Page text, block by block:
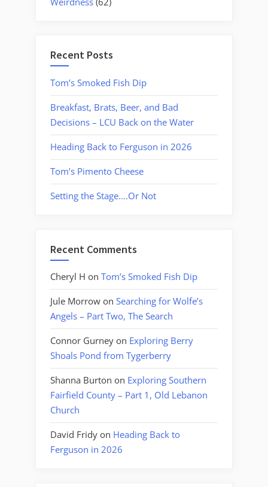
Recent Posts
Tom’s Smoked Fish Dip
Breakfast, Brats, Beer, and Bad
Decisions – LCU Back on the Water
Heading Back to Ferguson in 2026
Tom’s Pimento Cheese
Setting the Stage….Or Not
Recent Comments
Cheryl H on Tom’s Smoked Fish Dip
Jule Morrow on Searching for Wolfe’s
Angels – Part Two, The Search
Connor Gurney on Exploring Berry
Shoals Pond from Tygerberry
Shanna Burton on Exploring Southern
Fairfield County – Part 1, Old Lebanon
Church
David Fridy on Heading Back to
Ferguson in 2026